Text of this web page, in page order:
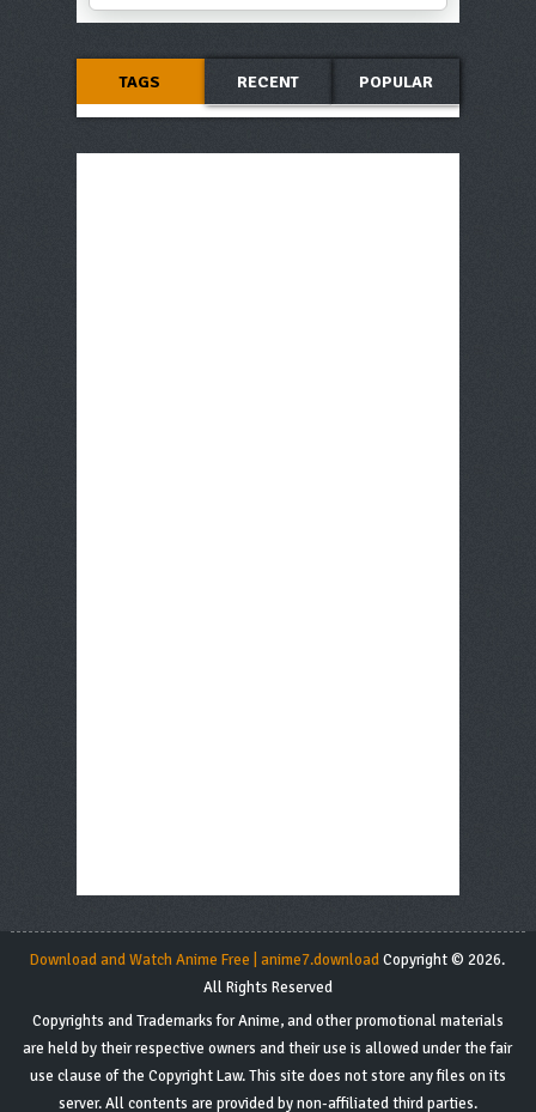
TAGS RECENT POPULAR
Download and Watch Anime Free | anime7.downloadCopyright © 2026.
All Rights Reserved
Copyrights and Trademarks for Anime, and other promotional materials
are held by their respective owners and their use is allowed under the fair
use clause of the Copyright Law. This site does not store any files on its
server. All contents are provided by non-affiliated third parties.